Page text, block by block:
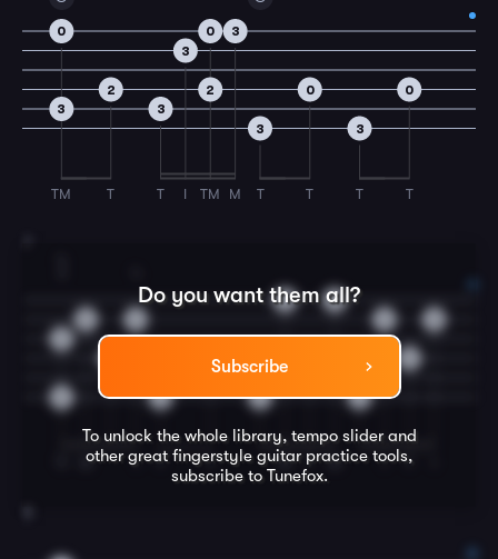
3
TM
0
2
T
3
T
3
I
2
TM
0 3
M
3
T
0
T
3
T
0
T
Do you want them all?
Subscribe
To unlock the whole library, tempo slider and
other great fingerstyle guitar practice tools,
subscribe to Tunefox.
M I
3
T
0
T
3
3
M T
0
M
3
I T